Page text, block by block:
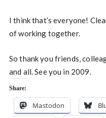
I think that’s everyone!
of working together.
So thank you friends,
and all. See you in 2009.
Share:
Mastodon